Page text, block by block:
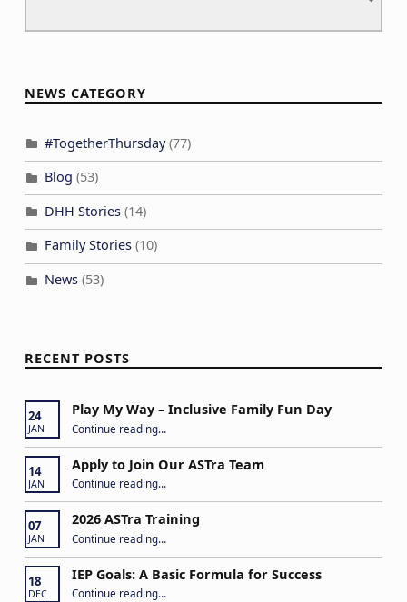
NEWS CATEGORY
#TogetherThursday(77)
Blog (53)
DHH Stories(14)
Family Stories(10)
News(53)
RECENT POSTS
24
JAN
Play My Way – Inclusive Family Fun Day
Continue reading“Play My Way – Inclusive Family Fun Day”
…
14
JAN
Apply to Join Our ASTra Team
Continue reading“Apply to Join Our ASTra Team”
…
07
JAN
2026 ASTra Training
Continue reading “2026 ASTra Training”
…
18
DEC
IEP Goals: A Basic Formula for Success
Continue reading“IEP Goals: A Basic Formula for Success”
…